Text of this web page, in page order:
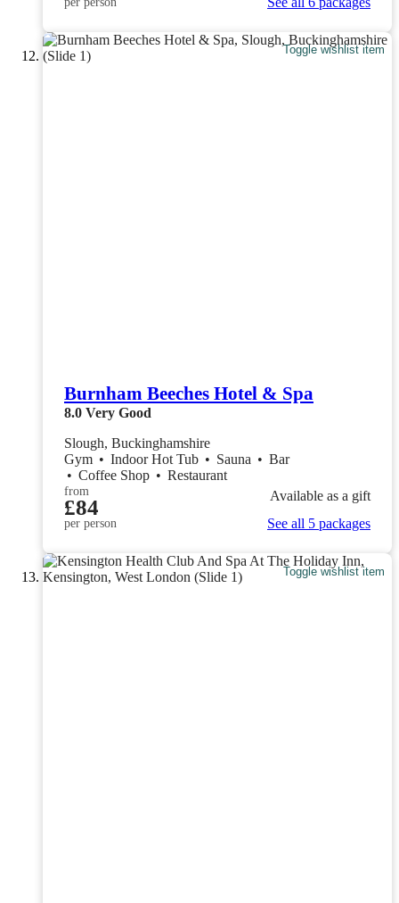
Toggle wishlist item
Burnham Beeches Hotel & Spa
8.0 Very Good
Slough, Buckinghamshire
Gym • Indoor Hot Tub • Sauna • Bar
• Coffee Shop • Restaurant
from
£84
per person
Available as a gift
See all 5 packages
Toggle wishlist item